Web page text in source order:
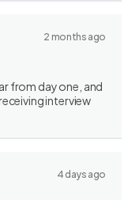
2 months ago
from day one, and
interview
4 days ago